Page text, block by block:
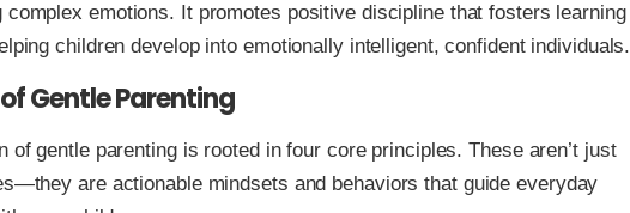
complex emotions. It promotes positive discipline that fosters learning
children develop into emotionally intelligent, confident individuals.
Gentle Parenting
of gentle parenting is rooted in four core principles. These aren’t just
are actionable mindsets and behaviors that guide everyday